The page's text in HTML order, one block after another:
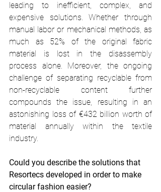
leading to inefficient, complex, and
expensive solutions. Whether through
manual labor or mechanical methods, as
much as 52% of the original fabric
material is lost in the disassembly
process alone. Moreover, the ongoing
challenge of separating recyclable from
non-recyclable content further
compounds the issue, resulting in an
astonishing loss of €432 billion worth of
material annually within the textile
industry.
Could you describe the solutions that
Resortecs developed in order to make
circular fashion easier?